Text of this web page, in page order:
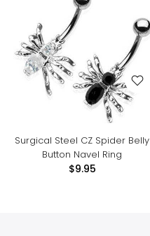
Surgical Steel CZ Spider Belly
Button Navel Ring
$9.95